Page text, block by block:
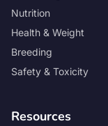
Nutrition
Health & Weight
Breeding
Safety & Toxicity
Resources